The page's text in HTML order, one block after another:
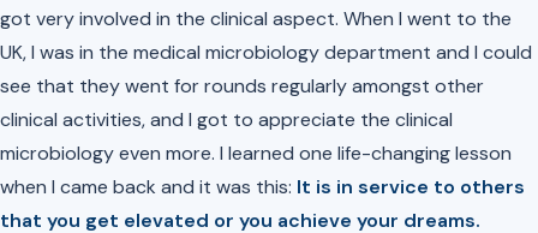
got very involved in the clinical aspect. When I went to the
UK, I was in the medical microbiology department and I could
see that they went for rounds regularly amongst other
clinical activities, and I got to appreciate the clinical
microbiology even more. I learned one life-changing lesson
when I came back and it was this: It is in service to others
that you get elevated or you achieve your dreams.